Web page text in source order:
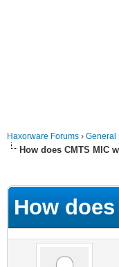
Haxorware Forums › General
How does CMTS MIC
How